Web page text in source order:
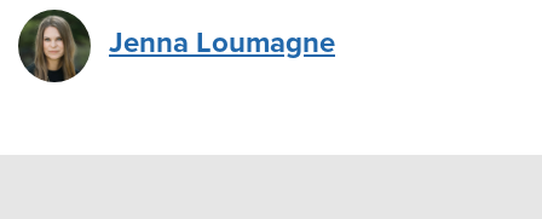
Jenna Loumagne